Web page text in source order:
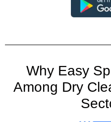
Why Easy
Among Dry